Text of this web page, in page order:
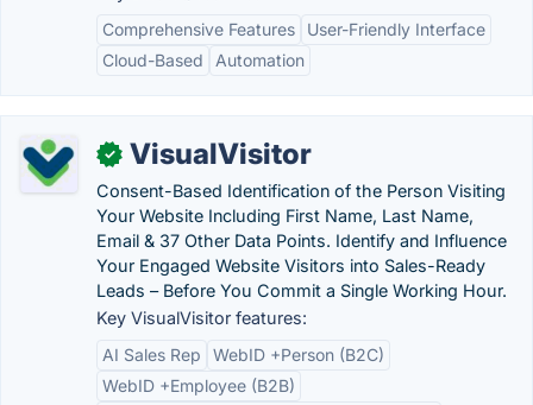
Comprehensive Features
User-Friendly Interface
Cloud-Based
Automation
✓ VisualVisitor
Consent-Based Identification of the Person Visiting
Your Website Including First Name, Last Name,
Email & 37 Other Data Points. Identify and Influence
Your Engaged Website Visitors into Sales-Ready
Leads – Before You Commit a Single Working Hour.
Key VisualVisitor features:
AI Sales Rep
WebID +Person (B2C)
WebID +Employee (B2B)